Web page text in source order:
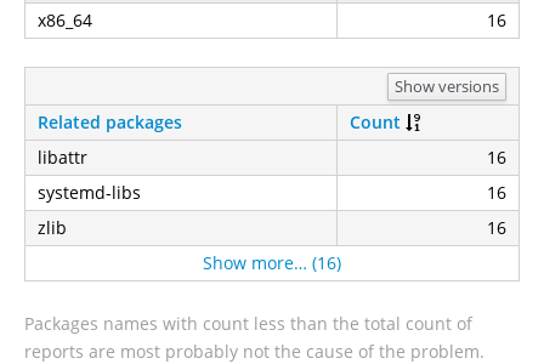
x86_64
16
Show versions
Related packages
Count
libattr
16
systemd-libs
16
zlib
16
Show more… (16)
Packages names with count less than the total count of
reports are most probably not the cause of the problem.